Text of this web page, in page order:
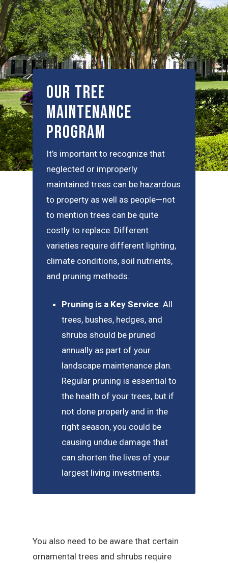
Our Tree
Maintenance
Program
It’s important to recognize that
neglected or improperly
maintained trees can be hazardous
to property as well as people—not
to mention trees can be quite
costly to replace. Different
varieties require different lighting,
climate conditions, soil nutrients,
and pruning methods.
Pruning is a Key Service: All
trees, bushes, hedges, and
shrubs should be pruned
annually as part of your
landscape maintenance plan.
Regular pruning is essential to
the health of your trees, but if
not done properly and in the
right season, you could be
causing undue damage that
can shorten the lives of your
largest living investments.
You also need to be aware that certain
ornamental trees and shrubs require